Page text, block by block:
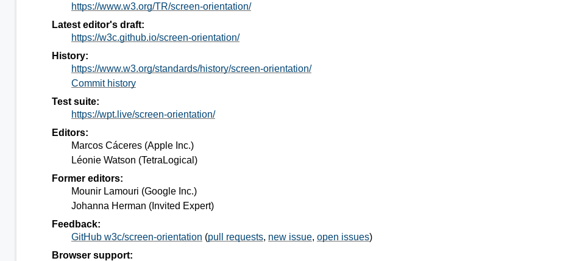
https://www.w3.org/TR/screen-orientation/
Latest editor's draft:
https://w3c.github.io/screen-orientation/
History:
https://www.w3.org/standards/history/screen-orientation/
Commit history
Test suite:
https://wpt.live/screen-orientation/
Editors:
Marcos Cáceres (Apple Inc.)
Léonie Watson (TetraLogical )
Former editors:
Mounir Lamouri (Google Inc.)
Johanna Herman ( Invited Expert)
Feedback:
GitHub w3c/screen-orientation (pull requests, new issue, open issues)
Browser support: